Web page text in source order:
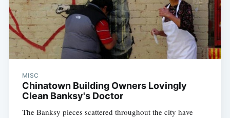
MISC
Chinatown Building Owners Lovingly
Clean Banksy's Doctor
The Banksy pieces scattered throughout the city have